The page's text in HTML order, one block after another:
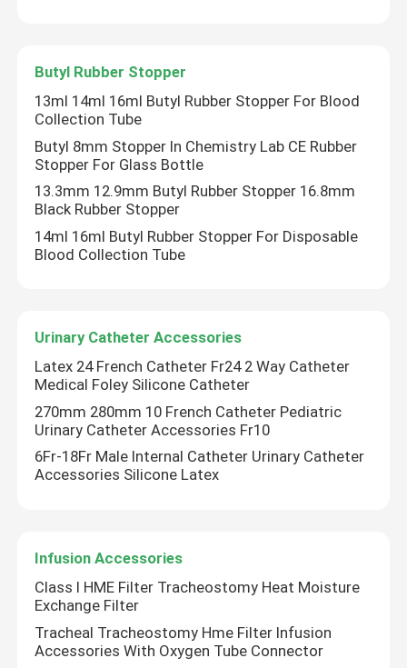
Butyl Rubber Stopper
13ml 14ml 16ml Butyl Rubber Stopper For Blood
Collection Tube
Butyl 8mm Stopper In Chemistry Lab CE Rubber
Stopper For Glass Bottle
13.3mm 12.9mm Butyl Rubber Stopper 16.8mm
Black Rubber Stopper
14ml 16ml Butyl Rubber Stopper For Disposable
Blood Collection Tube
Urinary Catheter Accessories
Latex 24 French Catheter Fr24 2 Way Catheter
Medical Foley Silicone Catheter
270mm 280mm 10 French Catheter Pediatric
Urinary Catheter Accessories Fr10
6Fr-18Fr Male Internal Catheter Urinary Catheter
Accessories Silicone Latex
Infusion Accessories
Class I HME Filter Tracheostomy Heat Moisture
Exchange Filter
Tracheal Tracheostomy Hme Filter Infusion
Accessories With Oxygen Tube Connector